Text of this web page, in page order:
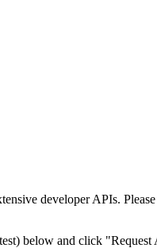
developer APIs.
below and click